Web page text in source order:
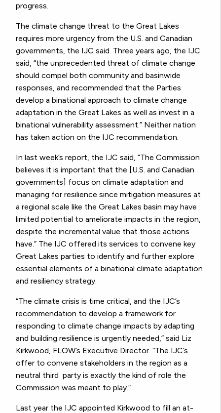
progress.
The climate change threat to the Great Lakes
requires more urgency from the U.S. and Canadian
governments, the IJC said. Three years ago, the IJC
said, “the unprecedented threat of climate change
should compel both community and basinwide
responses, and recommended that the Parties
develop a binational approach to climate change
adaptation in the Great Lakes as well as invest in a
binational vulnerability assessment.” Neither nation
has taken action on the IJC recommendation.
In last week’s report, the IJC said, “The Commission
believes it is important that the [U.S. and Canadian
governments] focus on climate adaptation and
managing for resilience since mitigation measures at
a regional scale like the Great Lakes basin may have
limited potential to ameliorate impacts in the region,
despite the incremental value that those actions
have.” The IJC offered its services to convene key
Great Lakes parties to identify and further explore
essential elements of a binational climate adaptation
and resiliency strategy.
“The climate crisis is time critical, and the IJC’s
recommendation to develop a framework for
responding to climate change impacts by adapting
and building resilience is urgently needed,” said Liz
Kirkwood, FLOW’s Executive Director. “The IJC’s
offer to convene stakeholders in the region as a
neutral third party is exactly the kind of role the
Commission was meant to play.”
Last year the IJC appointed Kirkwood to fill an at-